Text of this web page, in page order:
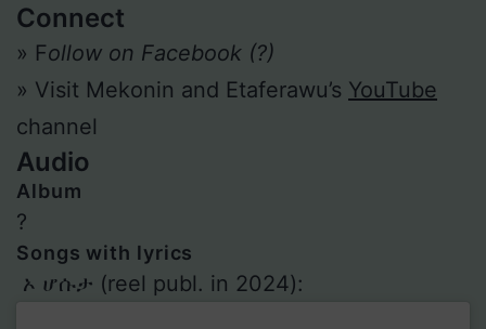
Connect
» Follow on Facebook (?)
» Visit Mekonin and Etaferawu’s YouTube
channel
Audio
Album
?
Songs with lyrics
ኦ ሆሱታ (reel publ. in 2024):